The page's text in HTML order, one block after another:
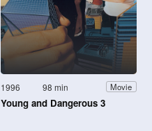
1996 98 min Movie
Young and Dangerous 3